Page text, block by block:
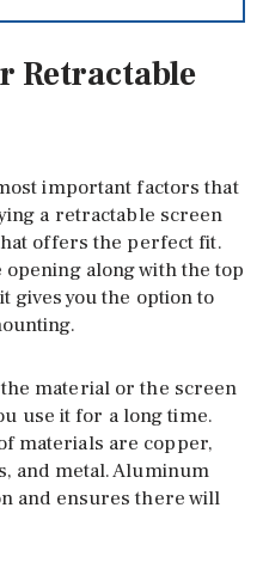
Retractable
important factors that
a retractable screen
offers the perfect fit.
along with the top
gives you the option to
material or the screen
use it for a long time.
materials are copper,
and metal. Aluminum
and ensures there will